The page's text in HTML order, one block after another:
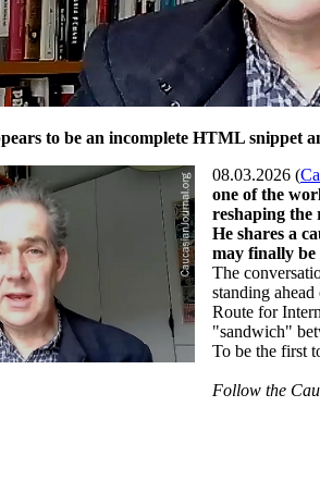
to be an incomplete HTML snippet
08.03.2026 (
one of the
reshaping the
He shares a
may finally
The
standing
Route for
"sandwich"
To be the first
Follow the